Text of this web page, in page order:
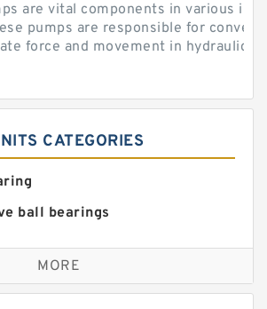
are vital components in various
pumps are responsible for
force and movement in hydraulic...
CATEGORIES
ball bearings
ball bearings
roller bearings
MORE